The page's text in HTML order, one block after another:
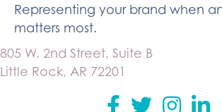
Representing your brand when
matters most.
805 W. 2nd Street, Suite B
Little Rock, AR 72201
Facebook
Twitterinstagram